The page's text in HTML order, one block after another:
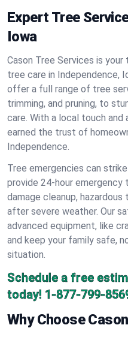
Expert Tree
Iowa
Cason Tree Services is
tree care in Independence,
offer a full range of tree
trimming, and pruning, to
care. With a local touch
earned the trust of
Independence.
Tree emergencies can
provide 24-hour emergency
damage cleanup,
after severe weather. Our
advanced equipment, like
and keep your family safe,
situation.
Schedule a free
today! 1-877-799-
Why Choose